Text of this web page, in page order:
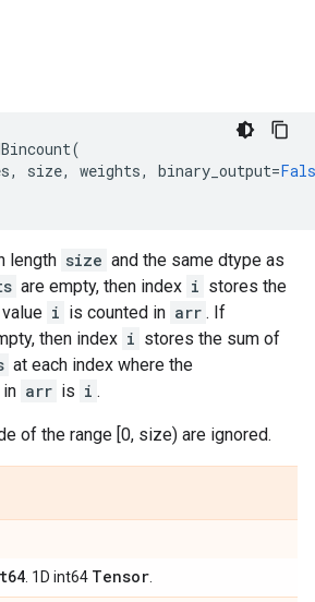
(
, size, weights, binary_output=
length size and the same dtype as
are empty, then index i stores the
i is counted in arr . If
then index i stores the sum of
at each index where the
arr is i .
of the range [0, size) are ignored.
. 1D int64 Tensor